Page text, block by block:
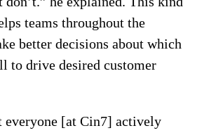
teams throughout the
better decisions about which
to drive desired customer
everyone [at Cin7] actively